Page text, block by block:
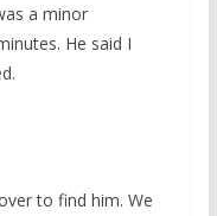
a minor
He said I
to find him. We